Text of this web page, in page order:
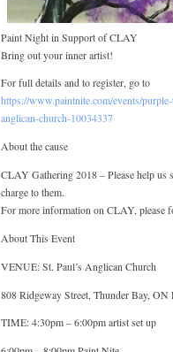
Paint Night in Support of CLAY
Bring out your inner artist!
For full details and to register, go to
https://www.paintnite.com/events/
anglican-church-10034337
About the cause
CLAY Gathering 2018 – Please help us
charge to them.
For more information on CLAY, please
About This Event
VENUE: St. Paul’s Anglican Church
808 Ridgeway Street, Thunder Bay, ON
TIME: 4:30pm – 6:00pm artist set up